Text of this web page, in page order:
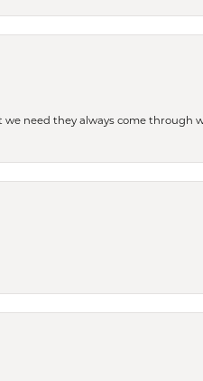
need they always come through